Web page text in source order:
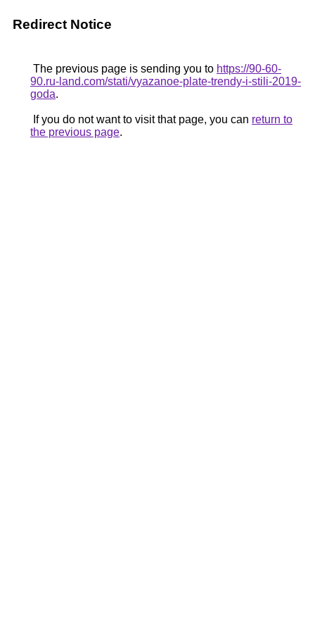
Redirect Notice
The previous page is sending you to https://90-60-
90.ru-land.com/stati/vyazanoe-plate-trendy-i-stili-2019-
goda.
If you do not want to visit that page, you can return to
the previous page.